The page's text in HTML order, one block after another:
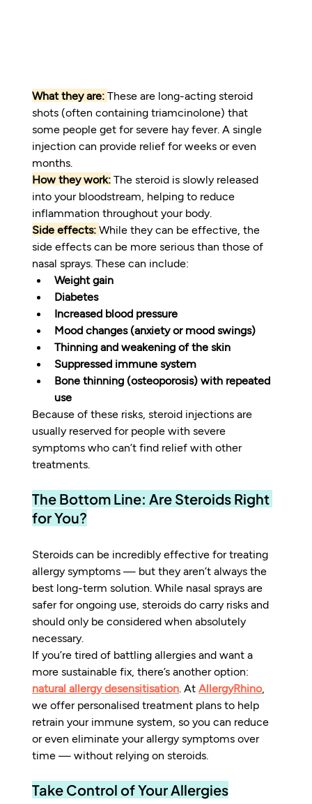
What they are: These are long-acting steroid
shots (often containing triamcinolone) that
some people get for severe hay fever. A single
injection can provide relief for weeks or even
months.
How they work: The steroid is slowly released
into your bloodstream, helping to reduce
inflammation throughout your body.
Side effects: While they can be effective, the
side effects can be more serious than those of
nasal sprays. These can include:
Weight gain
Diabetes
Increased blood pressure
Mood changes (anxiety or mood swings)
Thinning and weakening of the skin
Suppressed immune system
Bone thinning (osteoporosis) with repeated
use
Because of these risks, steroid injections are
usually reserved for people with severe
symptoms who can’t find relief with other
treatments.
The Bottom Line: Are Steroids Right
for You?
Steroids can be incredibly effective for treating
allergy symptoms — but they aren’t always the
best long-term solution. While nasal sprays are
safer for ongoing use, steroids do carry risks and
should only be considered when absolutely
necessary.
If you’re tired of battling allergies and want a
more sustainable fix, there’s another option:
natural allergy desensitisation . At AllergyRhino,
we offer personalised treatment plans to help
retrain your immune system, so you can reduce
or even eliminate your allergy symptoms over
time — without relying on steroids.
Take Control of Your Allergies